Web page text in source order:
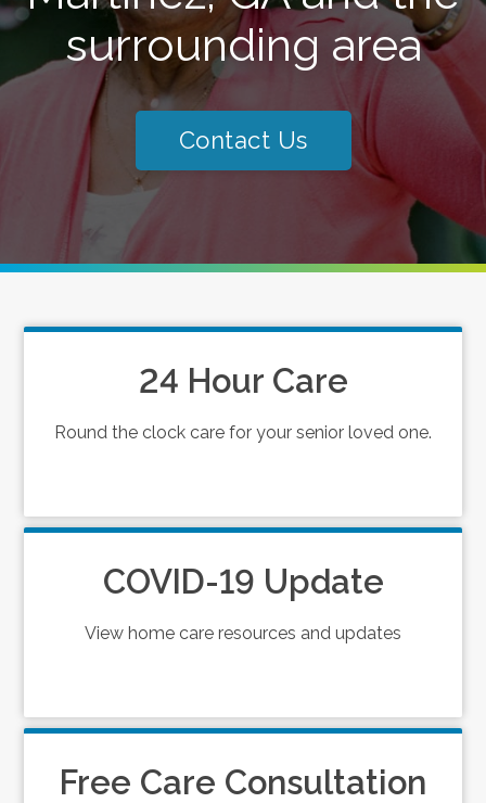
surrounding area
Contact Us
24 Hour Care
Round the clock care for your senior loved one.
COVID-19 Update
View home care resources and updates
Free Care Consultation